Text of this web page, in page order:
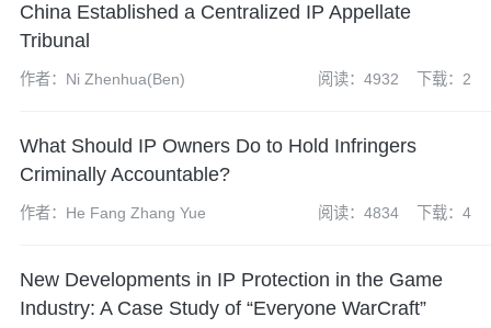
China Established a Centralized IP Appellate
Tribunal
作者：Ni Zhenhua(Ben) 阅读：4932 下载：2
What Should IP Owners Do to Hold Infringers
Criminally Accountable?
作者：He Fang Zhang Yue 阅读：4834 下载：4
New Developments in IP Protection in the Game
Industry: A Case Study of “Everyone WarCraft”